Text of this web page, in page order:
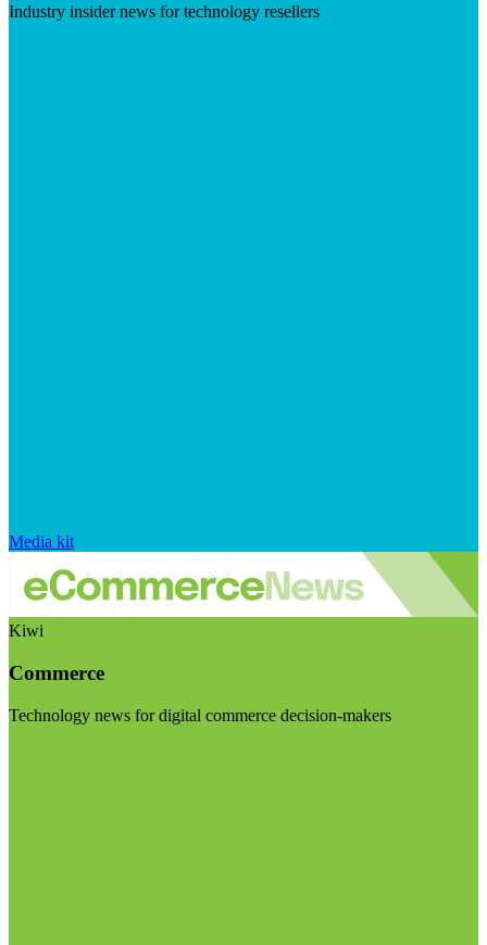
Industry insider news for technology resellers
Media kit
Kiwi
Commerce
Technology news for digital commerce decision-makers